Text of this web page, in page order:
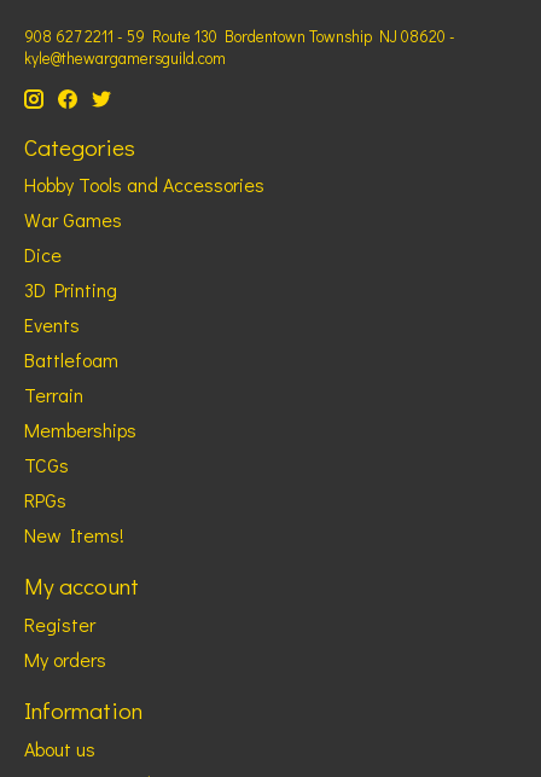
908 627 2211 - 59 Route 130 Bordentown Township NJ 08620 -
kyle@thewargamersguild.com
Categories
Hobby Tools and Accessories
War Games
Dice
3D Printing
Events
Battlefoam
Terrain
Memberships
TCGs
RPGs
New Items!
My account
Register
My orders
Information
About us